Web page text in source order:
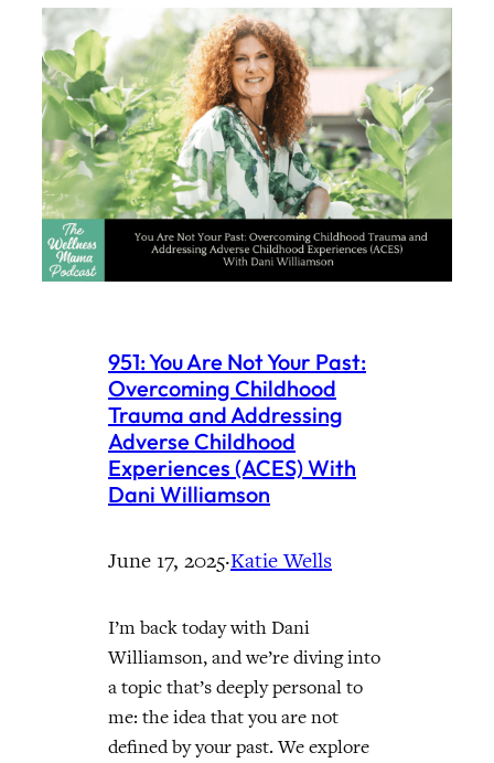
951: You Are Not Your Past:
Overcoming Childhood
Trauma and Addressing
Adverse Childhood
Experiences (ACES) With
Dani Williamson
June 17, 2025·Katie Wells
I’m back today with Dani
Williamson, and we’re diving into
a topic that’s deeply personal to
me: the idea that you are not
defined by your past. We explore